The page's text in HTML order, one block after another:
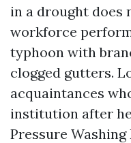
in a drought does
workforce
typhoon with
clogged gutters.
acquaintances
institution after
Pressure